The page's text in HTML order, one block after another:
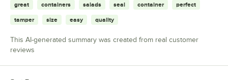
great containers salads seal container perfect
tamper size easy quality
This AI-generated summary was created from real customer
reviews